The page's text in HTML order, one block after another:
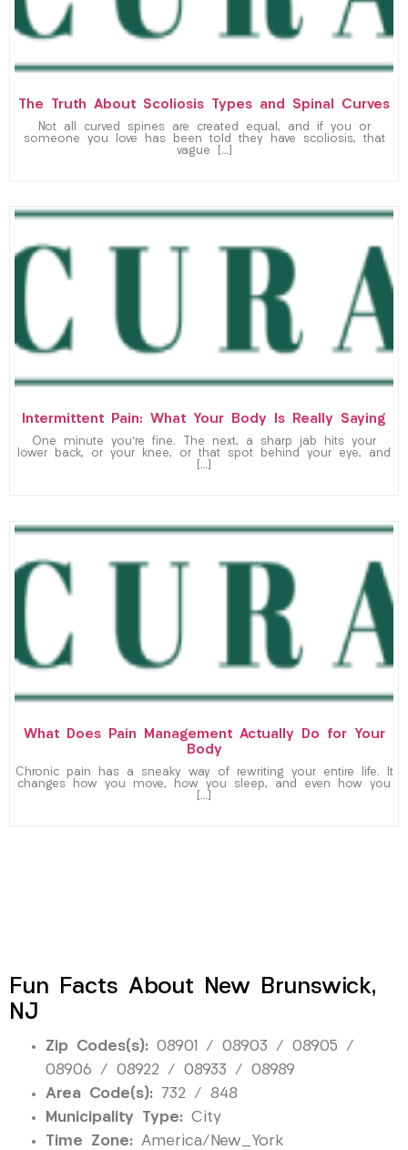
The Truth About Scoliosis Types and Spinal Curves
Not all curved spines are created equal, and if you or
someone you love has been told they have scoliosis, that
vague […]
Intermittent Pain: What Your Body Is Really Saying
One minute you’re fine. The next, a sharp jab hits your
lower back, or your knee, or that spot behind your eye, and
[…]
What Does Pain Management Actually Do for Your
Body
Chronic pain has a sneaky way of rewriting your entire life. It
changes how you move, how you sleep, and even how you
[…]
Fun Facts About New Brunswick,
NJ
Zip Codes(s): 08901 / 08903 / 08905 /
08906 / 08922 / 08933 / 08989
Area Code(s): 732 / 848
Municipality Type: City
Time Zone: America/New_York